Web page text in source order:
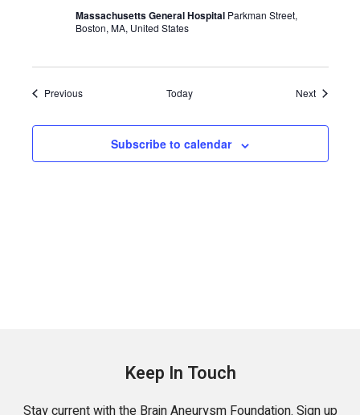
Massachusetts General Hospital Parkman Street,
Boston, MA, United States
PreviousEvents Today NextEvents
Subscribe to calendar
Keep In Touch
Stay current with the Brain Aneurysm Foundation. Sign up